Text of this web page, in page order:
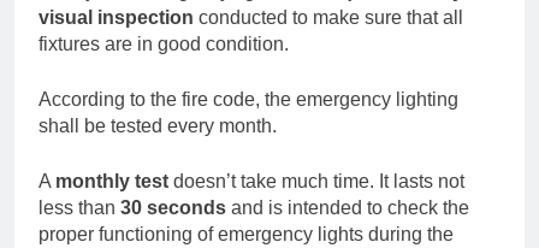
visual inspection conducted to make sure that all
fixtures are in good condition.
According to the fire code, the emergency lighting
shall be tested every month.
A monthly test doesn’t take much time. It lasts not
less than 30 seconds and is intended to check the
proper functioning of emergency lights during the